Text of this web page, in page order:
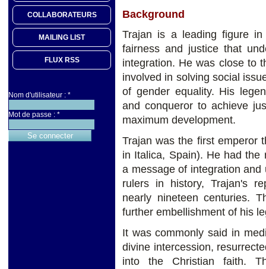
COLLABORATEURS
MAILING LIST
FLUX RSS
Nom d'utilisateur : *
Mot de passe : *
Background
Trajan is a leading figure
fairness and justice that
integration. He was close to
involved in solving social
of gender equality. His
and conqueror to achieve
maximum development.
Trajan was the first emperor
in Italica, Spain). He had the
a message of integration
rulers in history, Trajan's
nearly nineteen centuries.
further embellishment of his
It was commonly said in
divine intercession,
into the Christian faith.